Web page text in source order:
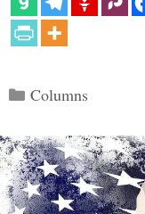
Categories
Columns